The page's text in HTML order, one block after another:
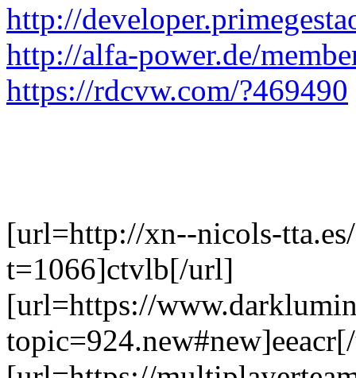
http://
http://alfa-power.de/
https://rdcvw.com/?469490
[url=http://xn--nicols-
t=1066]ctvlb[/url]
[url=https://